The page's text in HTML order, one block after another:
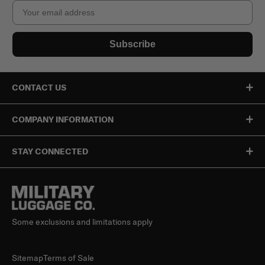
Email
Subscribe
CONTACT US
COMPANY INFORMATION
STAY CONNECTED
Some exclusions and limitations apply
SitemapTerms of Sale